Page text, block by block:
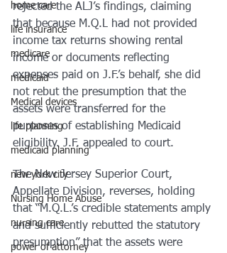
home care
life insurance
medicare
medicaid
Medical devices
life planning
medicaid planning
new york city
Nursing Home Abuse
nursing care
power of attorney
rejected the ALJ’s findings, claiming
that because M.Q.L had not provided
income tax returns showing rental
income or documents reflecting
expenses paid on J.F.’s behalf, she did
not rebut the presumption that the
assets were transferred for the
purposes of establishing Medicaid
eligibility. J.F. appealed to court.
The New Jersey Superior Court,
Appellate Division, reverses, holding
that “M.Q.L.’s credible statements amply
and sufficiently rebutted the statutory
presumption” that the assets were